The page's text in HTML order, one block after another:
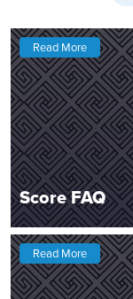
Read More
Score FAQ
Read More